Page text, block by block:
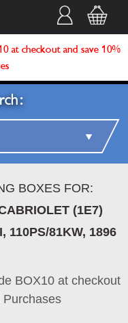
at checkout and save 10%
BOXES FOR:
(1E7)
110PS/81KW, 1896
BOX10 at checkout